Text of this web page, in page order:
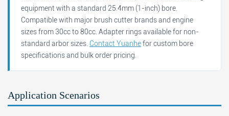
equipment with a standard 25.4mm (1-inch) bore.
Compatible with major brush cutter brands and engine
sizes from 30cc to 80cc. Adapter rings available for non-
standard arbor sizes. Contact Yuanhefor custom bore
specifications and bulk order pricing.
Application Scenarios